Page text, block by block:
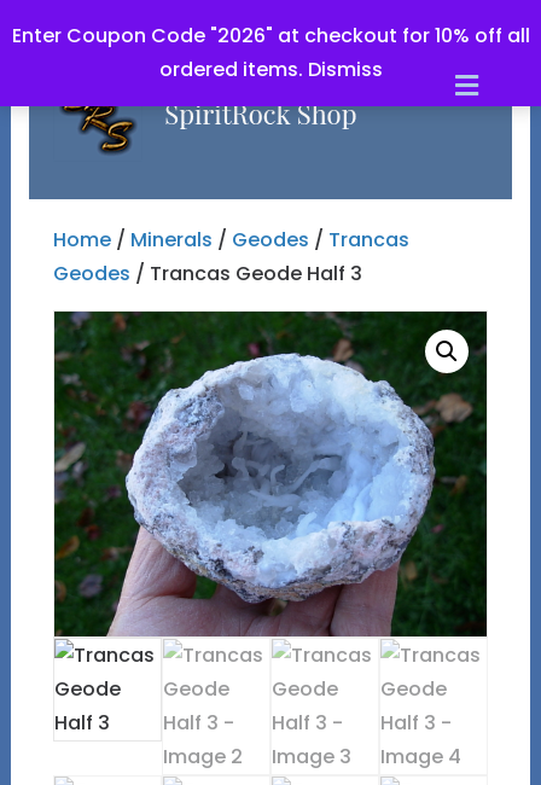
Enter Coupon Code "2026" at checkout for 10% off all
ordered items. Dismiss
Home/ Minerals / Geodes / Trancas
Geodes / Trancas Geode Half 3